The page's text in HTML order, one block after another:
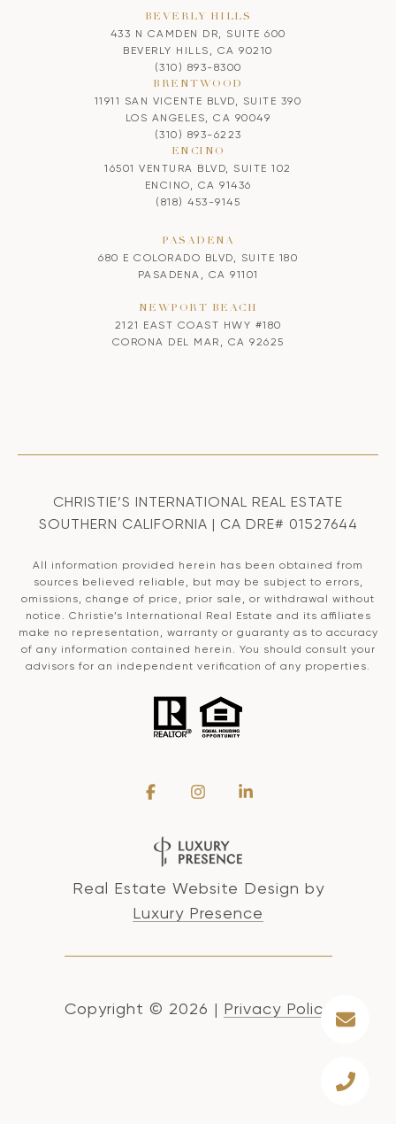
BEVERLY HILLS
433 N CAMDEN DR, SUITE 600
BEVERLY HILLS, CA 90210
(310) 893-8300
BRENTWOOD
11911 SAN VICENTE BLVD, SUITE 390
LOS ANGELES, CA 90049
(310) 893-6223
ENCINO
16501 VENTURA BLVD, SUITE 102
ENCINO, CA 91436
(818) 453-9145
PASADENA
680 E COLORADO BLVD, SUITE 180
PASADENA, CA 91101
NEWPORT BEACH
2121 EAST COAST HWY #180
CORONA DEL MAR, CA 92625
CHRISTIE’S INTERNATIONAL REAL ESTATE
SOUTHERN CALIFORNIA | CA DRE# 01527644
All information provided herein has been obtained from
sources believed reliable, but may be subject to errors,
omissions, change of price, prior sale, or withdrawal without
notice. Christie’s International Real Estate and its affiliates
make no representation, warranty or guaranty as to accuracy
of any information contained herein. You should consult your
advisors for an independent verification of any properties.
Real Estate Website Design by
Luxury Presence
Copyright © 2026 | Privacy Policy